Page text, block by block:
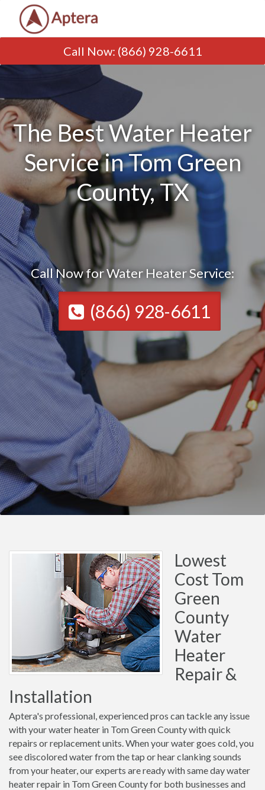
Call Now: (866) 928-6611
The Best Water Heater
Service in Tom Green
County, TX
Call Now for Water Heater Service:
(866) 928-6611
Lowest
Cost Tom
Green
County
Water
Heater
Repair &
Installation
Aptera's professional, experienced pros can tackle any issue
with your water heater in Tom Green County with quick
repairs or replacement units. When your water goes cold, you
see discolored water from the tap or hear clanking sounds
from your heater, our experts are ready with same day water
heater repair in Tom Green County for both businesses and